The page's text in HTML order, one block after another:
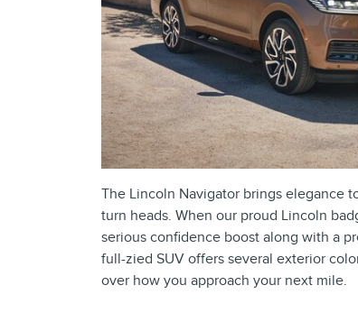
The Lincoln Navigator brings elegance
turn heads. When our proud Lincoln
serious confidence boost along with a
full-zied SUV offers several exterior
over how you approach your next mile.